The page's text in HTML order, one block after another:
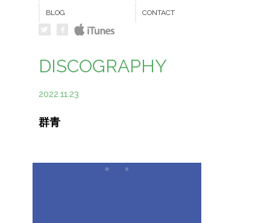
BLOG CONTACT
DISCOGRAPHY
2022.11.23
群青